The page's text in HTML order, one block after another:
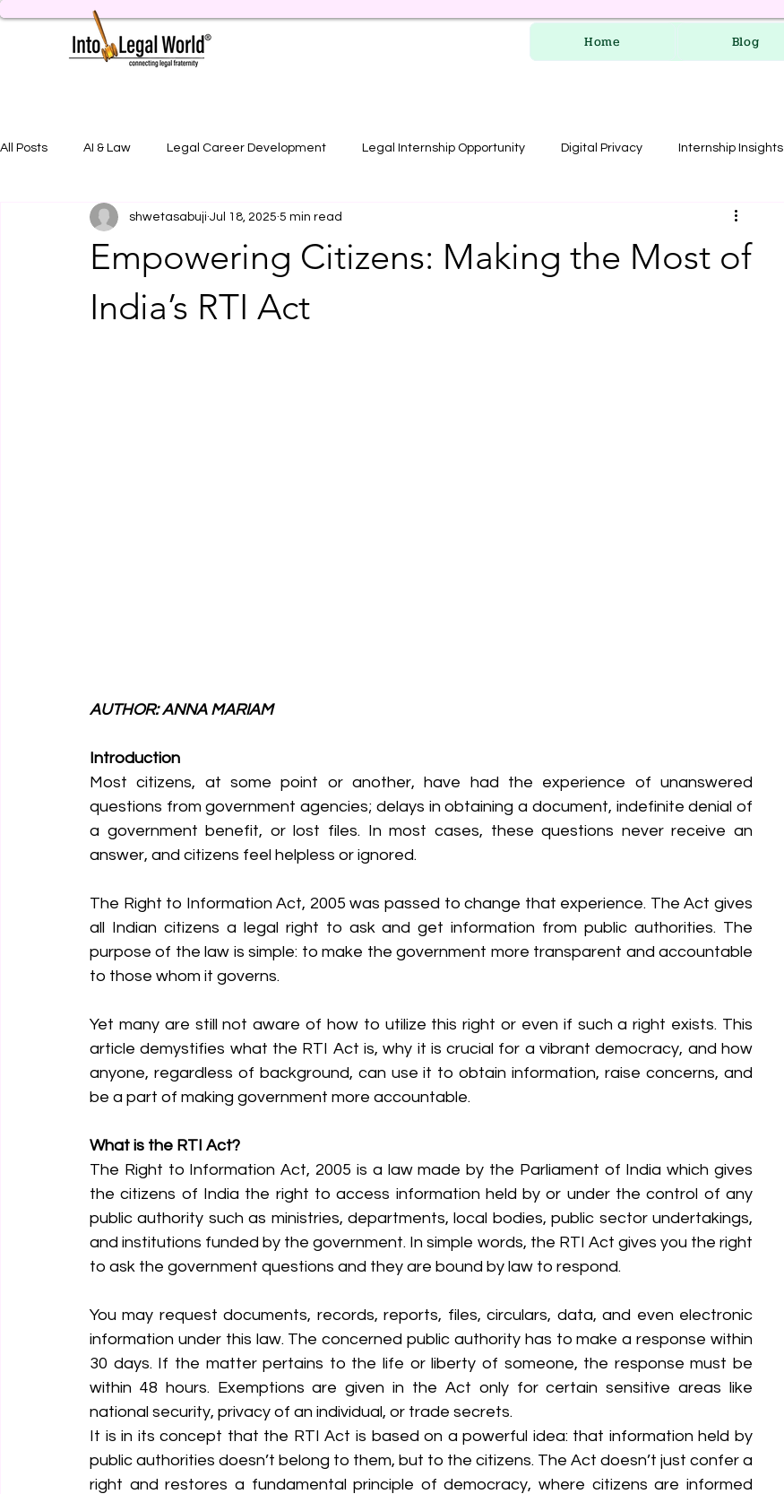
Home Blog
All Posts AI & Law Legal Career Development Legal Internship Opportunity Digital Privacy Internship Insights
Legal Job Opportunity Practical Legal Training
Empowering Citizens: Making the Most of
India’s RTI Act
shwetasabuji Jul 18, 2025 5 min read
AUTHOR: ANNA MARIAM
Introduction
Most citizens, at some point or another, have had the experience of unanswered
questions from government agencies; delays in obtaining a document, indefinite denial of
a government benefit, or lost files. In most cases, these questions never receive an
answer, and citizens feel helpless or ignored.
The Right to Information Act, 2005 was passed to change that experience. The Act gives
all Indian citizens a legal right to ask and get information from public authorities. The
purpose of the law is simple: to make the government more transparent and accountable
to those whom it governs.
Yet many are still not aware of how to utilize this right or even if such a right exists. This
article demystifies what the RTI Act is, why it is crucial for a vibrant democracy, and how
anyone, regardless of background, can use it to obtain information, raise concerns, and
be a part of making government more accountable.
What is the RTI Act?
The Right to Information Act, 2005 is a law made by the Parliament of India which gives
the citizens of India the right to access information held by or under the control of any
public authority such as ministries, departments, local bodies, public sector undertakings,
and institutions funded by the government. In simple words, the RTI Act gives you the right
to ask the government questions and they are bound by law to respond.
You may request documents, records, reports, files, circulars, data, and even electronic
information under this law. The concerned public authority has to make a response within
30 days. If the matter pertains to the life or liberty of someone, the response must be
within 48 hours. Exemptions are given in the Act only for certain sensitive areas like
national security, privacy of an individual, or trade secrets.
It is in its concept that the RTI Act is based on a powerful idea: that information held by
public authorities doesn’t belong to them, but to the citizens. The Act doesn’t just confer a
right and restores a fundamental principle of democracy, where citizens are informed